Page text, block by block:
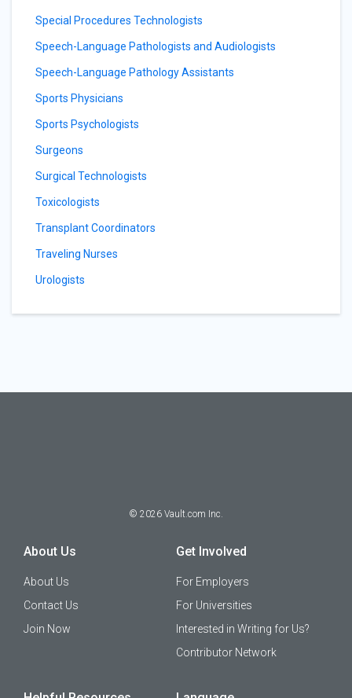
Special Procedures Technologists
Speech-Language Pathologists and Audiologists
Speech-Language Pathology Assistants
Sports Physicians
Sports Psychologists
Surgeons
Surgical Technologists
Toxicologists
Transplant Coordinators
Traveling Nurses
Urologists
© 2026 Vault.com Inc.
About Us
About Us
Contact Us
Join Now
Get Involved
For Employers
For Universities
Interested in Writing for Us?
Contributor Network